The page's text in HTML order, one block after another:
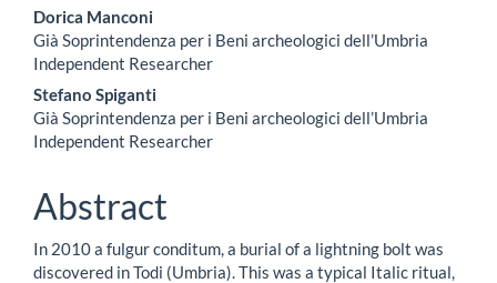
Contenuto
principale
dell'articolo
Dorica Manconi
Già Soprintendenza per i Beni archeologici dell’Umbria
Independent Researcher
Stefano Spiganti
Già Soprintendenza per i Beni archeologici dell’Umbria
Independent Researcher
Abstract
In 2010 a fulgur conditum, a burial of a lightning bolt was
discovered in Todi (Umbria). This was a typical Italic ritual,